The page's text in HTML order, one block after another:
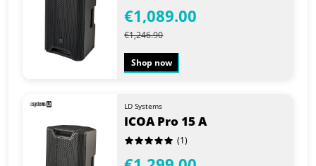
€1,089.00
€1,246.90
Shop now
LD Systems
ICOA Pro 15 A
(1)